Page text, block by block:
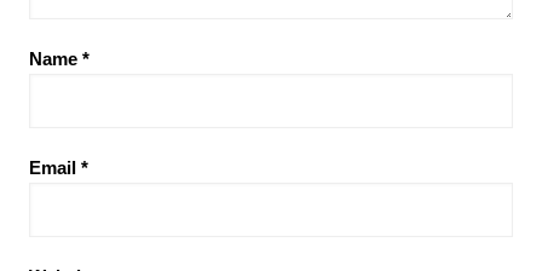
Name *
Email *